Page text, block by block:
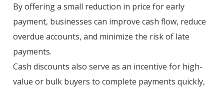
By offering a small reduction in price for early
payment, businesses can improve cash flow, reduce
overdue accounts, and minimize the risk of late
payments.
Cash discounts also serve as an incentive for high-
value or bulk buyers to complete payments quickly,